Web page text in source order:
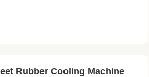
Rubber Cooling Machine